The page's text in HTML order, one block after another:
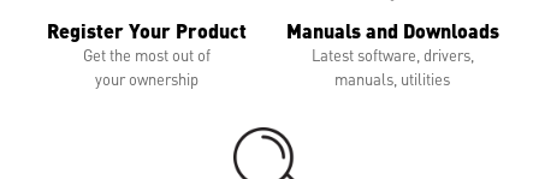
Register Your Product
Get the most out of
your ownership
Manuals and Downloads
Latest software, drivers,
manuals, utilities